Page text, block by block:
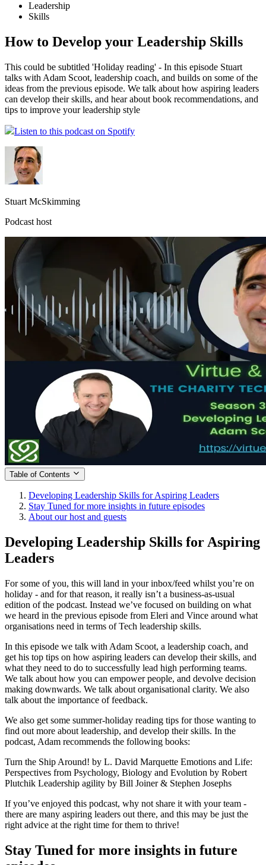
Leadership
Skills
How to Develop your Leadership Skills
This could be subtitled 'Holiday reading' - In this episode Stuart
talks with Adam Scoot, leadership coach, and builds on some of the
ideas from the previous episode. We talk about how aspiring leaders
can develop their skills, and hear about book recommendations, and
tips to improve your leadership style
Listen to this podcast on Spotify
Stuart McSkimming
Podcast host
Table of Contents
Developing Leadership Skills for Aspiring Leaders
Stay Tuned for more insights in future episodes
About our host and guests
Developing Leadership Skills for Aspiring
Leaders
For some of you, this will land in your inbox/feed whilst you’re on
holiday - and for that reason, it really isn’t a business-as-usual
edition of the podcast. Instead we’ve focused on building on what
we heard in the previous episode from Eleri and Vince around what
organisations need in terms of Tech leadership skills.
In this episode we talk with Adam Scoot, a leadership coach, and
get his top tips on how aspiring leaders can develop their skills, and
what they need to do to successfully lead high performing teams.
We talk about how you can empower people, and devolve decision
making downwards. We talk about organisational clarity. We also
talk about the importance of feedback.
We also get some summer-holiday reading tips for those wanting to
find out more about leadership, and develop their skills. In the
podcast, Adam recommends the following books:
Turn the Ship Around! by L. David Marquette Emotions and Life:
Perspectives from Psychology, Biology and Evolution by Robert
Plutchik Leadership agility by Bill Joiner & Stephen Josephs
If you’ve enjoyed this podcast, why not share it with your team -
there are many aspiring leaders out there, and this may be just the
right advice at the right time for them to thrive!
Stay Tuned for more insights in future